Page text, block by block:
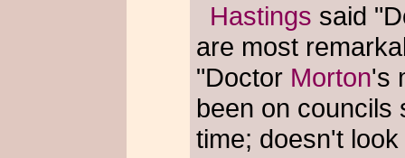
Hastings said
are most
"Doctor Morton's
been on
time; doesn't